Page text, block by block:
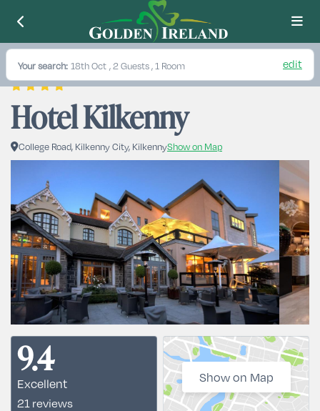
Your search: 18th Oct , 2 Guests , 1 Room edit
Hotel Kilkenny
College Road, Kilkenny City, KilkennyShow on Map
9.4
Excellent
21 reviews
Show on Map